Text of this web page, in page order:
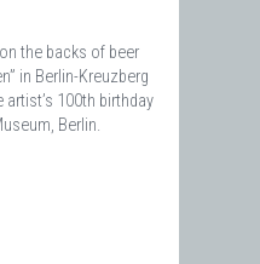
the backs of beer
in Berlin-Kreuzberg
100th birthday
Berlin.